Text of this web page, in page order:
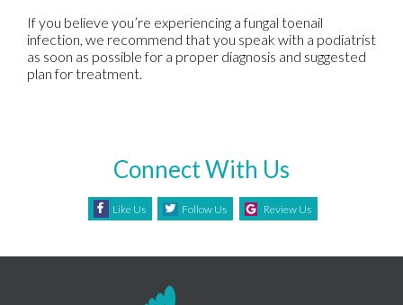
If you believe you’re experiencing a fungal toenail
infection, we recommend that you speak with a podiatrist
as soon as possible for a proper diagnosis and suggested
plan for treatment.
Connect With Us
Like Us Follow Us Review Us